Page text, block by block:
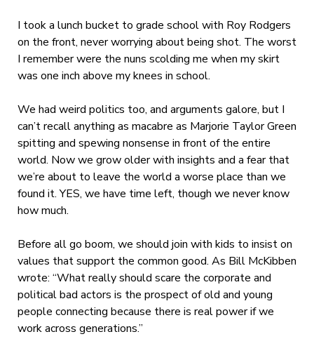
I took a lunch bucket to grade school with Roy Rodgers
on the front, never worrying about being shot. The worst
I remember were the nuns scolding me when my skirt
was one inch above my knees in school.
We had weird politics too, and arguments galore, but I
can’t recall anything as macabre as Marjorie Taylor Green
spitting and spewing nonsense in front of the entire
world. Now we grow older with insights and a fear that
we’re about to leave the world a worse place than we
found it. YES, we have time left, though we never know
how much.
Before all go boom, we should join with kids to insist on
values that support the common good. As Bill McKibben
wrote: “What really should scare the corporate and
political bad actors is the prospect of old and young
people connecting because there is real power if we
work across generations.”